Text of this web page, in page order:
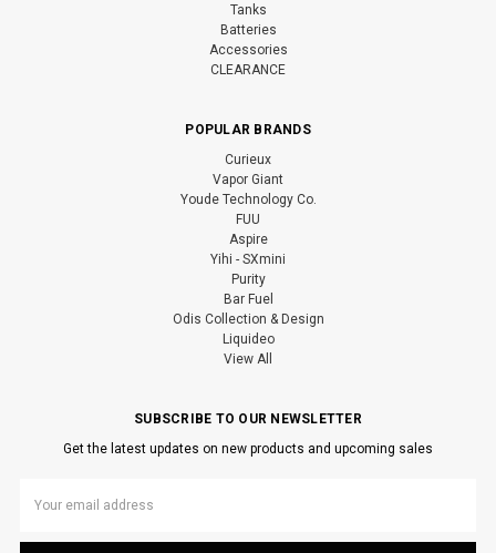
Tanks
Batteries
Accessories
CLEARANCE
POPULAR BRANDS
Curieux
Vapor Giant
Youde Technology Co.
FUU
Aspire
Yihi - SXmini
Purity
Bar Fuel
Odis Collection & Design
Liquideo
View All
SUBSCRIBE TO OUR NEWSLETTER
Get the latest updates on new products and upcoming sales
Address